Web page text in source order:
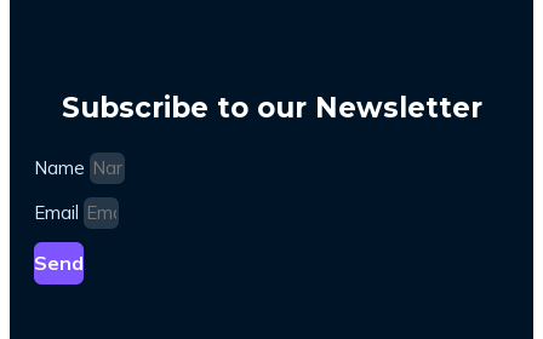
Subscribe to our Newsletter
Name
Email
Send